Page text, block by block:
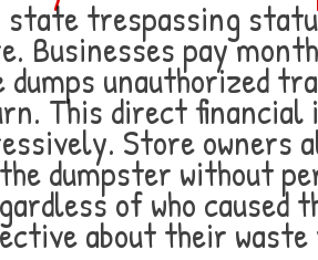
trespassing
Businesses pay
unauthorized
This direct
Store owners
dumpster without
of who caused
about their waste